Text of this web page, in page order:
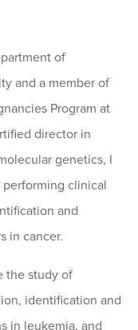
of
and a member of
Program at
director in
genetics, I
clinical
and
in cancer.
the study of
identification and
in leukemia, and